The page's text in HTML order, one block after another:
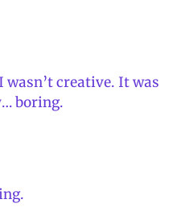
creative. It was
boring.